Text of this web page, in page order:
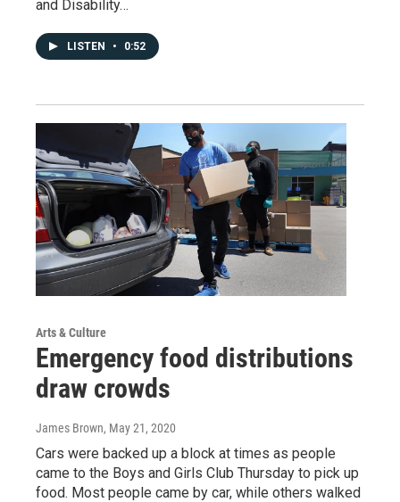
and Disability…
LISTEN • 0:52
Arts & Culture
Emergency food distributions
draw crowds
James Brown, May 21, 2020
Cars were backed up a block at times as people
came to the Boys and Girls Club Thursday to pick up
food. Most people came by car, while others walked